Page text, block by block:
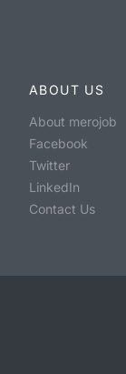
ABOUT US
About merojob
Facebook
Twitter
LinkedIn
Contact Us